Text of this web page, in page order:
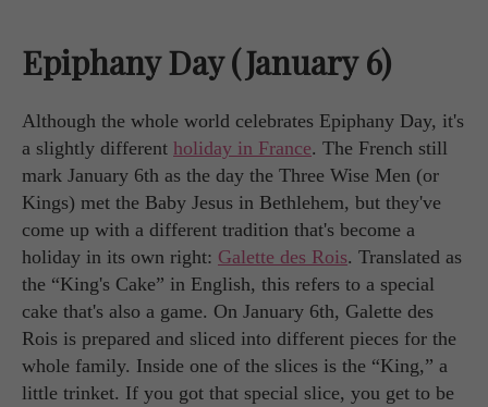
Epiphany Day (January 6)
Although the whole world celebrates Epiphany Day, it's
a slightly different holiday in France. The French still
mark January 6th as the day the Three Wise Men (or
Kings) met the Baby Jesus in Bethlehem, but they've
come up with a different tradition that's become a
holiday in its own right: Galette des Rois. Translated as
the “King's Cake” in English, this refers to a special
cake that's also a game. On January 6th, Galette des
Rois is prepared and sliced into different pieces for the
whole family. Inside one of the slices is the “King,” a
little trinket. If you got that special slice, you get to be